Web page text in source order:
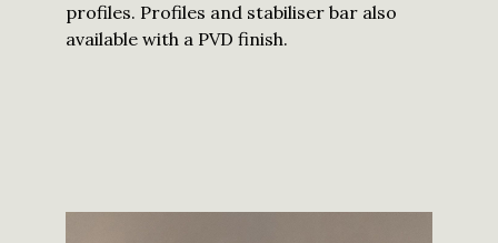
profiles. Profiles and stabiliser bar also
available with a PVD finish.